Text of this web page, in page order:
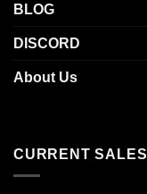
BLOG
DISCORD
About Us
CURRENT SALES